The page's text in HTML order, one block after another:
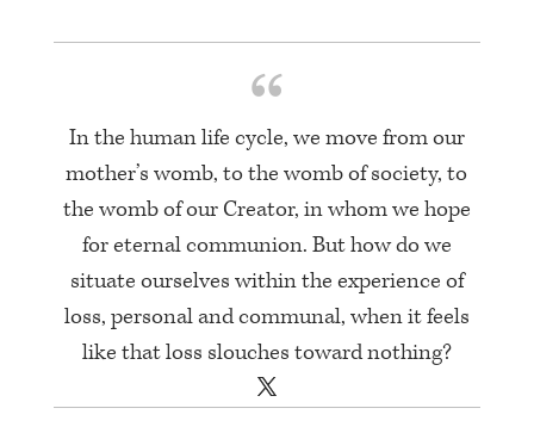
In the human life cycle, we move from our
mother’s womb, to the womb of society, to
the womb of our Creator, in whom we hope
for eternal communion. But how do we
situate ourselves within the experience of
loss, personal and communal, when it feels
like that loss slouches toward nothing?